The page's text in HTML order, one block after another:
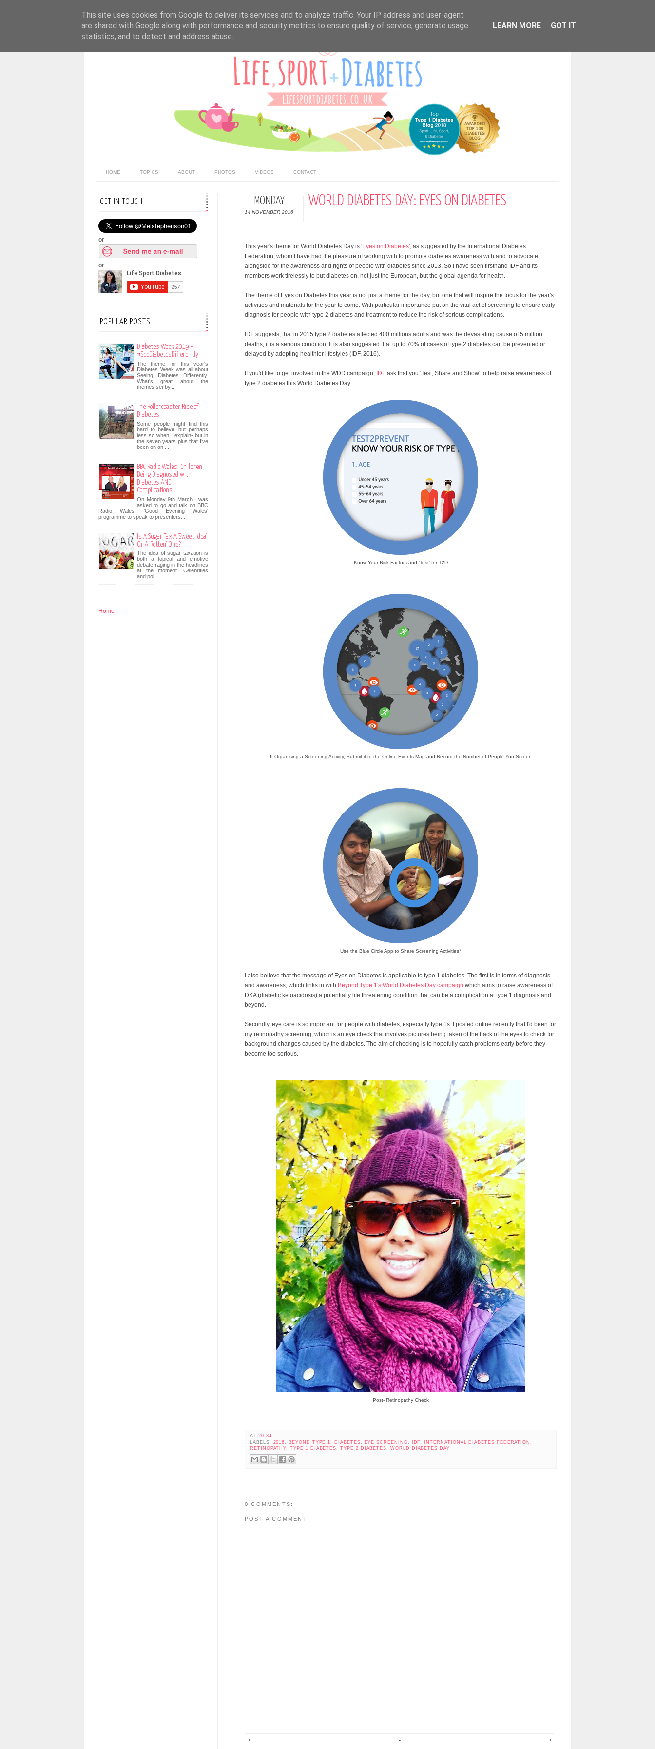
HOME TOPICS ABOUT PHOTOS VIDEOS CONTACT
MONDAY
14 NOVEMBER 2016
WORLD DIABETES DAY: EYES ON DIABETES
This year's theme for World Diabetes Day is 'Eyes on Diabetes', as suggested by the International Diabetes
Federation, whom I have had the pleasure of working with to promote diabetes awareness with and to advocate
alongside for the awareness and rights of people with diabetes since 2013. So I have seen firsthand IDF and its
members work tirelessly to put diabetes on, not just the European, but the global agenda for health.
The theme of Eyes on Diabetes this year is not just a theme for the day, but one that will inspire the focus for the year's
activities and materials for the year to come. With particular importance put on the vital act of screening to ensure early
diagnosis for people with type 2 diabetes and treatment to reduce the risk of serious complications.
IDF suggests, that in 2015 type 2 diabetes affected 400 millions adults and was the devastating cause of 5 million
deaths, it is a serious condition. It is also suggested that up to 70% of cases of type 2 diabetes can be prevented or
delayed by adopting healthier lifestyles (IDF, 2016).
If you'd like to get involved in the WDD campaign, I DF ask that you 'Test, Share and Show' to help raise awareness of
type 2 diabetes this World Diabetes Day.
Know Your Risk Factors and 'Test' for T2D
If Organising a Screening Activity, Submit it to the Online Events Map and Record the Number of People You Screen
Use the Blue Circle App to Share Screening Activities*
I also believe that the message of Eyes on Diabetes is applicable to type 1 diabetes. The first is in terms of diagnosis
and awareness, which links in with Beyond Type 1's World Diabetes Day campaign which aims to raise awareness of
DKA (diabetic ketoacidosis) a potentially life threatening condition that can be a complication at type 1 diagnosis and
beyond.
Secondly, eye care is so important for people with diabetes, especially type 1s. I posted online recently that I'd been for
my retinopathy screening, which is an eye check that involves pictures being taken of the back of the eyes to check for
background changes caused by the diabetes. The aim of checking is to hopefully catch problems early before they
become too serious.
Post- Retinopathy Check
AT 20:34
LABELS: 2016, BEYOND TYPE 1, DIABETES, EYE SCREENING, IDF, INTERNATIONAL DIABETES FEDERATION,
RETINOPATHY,TYPE 1 DIABETES,TYPE 2 DIABETES,WORLD DIABETES DAY
0 COMMENTS:
POST A COMMENT
GET IN TOUCH
or
or
POPULAR POSTS
Diabetes Week 2019 -
#SeeDiabetesDifferently
The theme for this year's
Diabetes Week was all about
Seeing Diabetes Differently.
What's great about the
themes set by...
The Rollercoaster Ride of
Diabetes
Some people might find this
hard to believe, but perhaps
less so when I explain- but in
the seven years plus that I’ve
been on an ...
BBC Radio Wales: Children
Being Diagnosed with
Diabetes AND
Complications
On Monday 9th March I was
asked to go and talk on BBC
Radio Wales' 'Good Evening Wales'
programme to speak to presenters...
Is A Sugar Tax A 'Sweet Idea'
Or A 'Rotten' One?
The idea of sugar taxation is
both a topical and emotive
debate raging in the headlines
at the moment. Celebrities
and pol...
Home
This site uses cookies from Google to deliver its services and to analyze traffic. Your IP address and user-agent
are shared with Google along with performance and security metrics to ensure quality of service, generate usage
statistics, and to detect and address abuse.
LEARN MORE GOT IT